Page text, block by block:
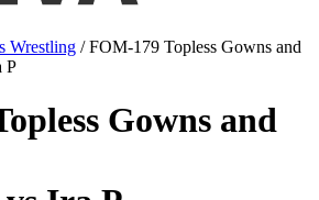
Wrestling / FOM-179 Topless Gowns and
P
Gowns and